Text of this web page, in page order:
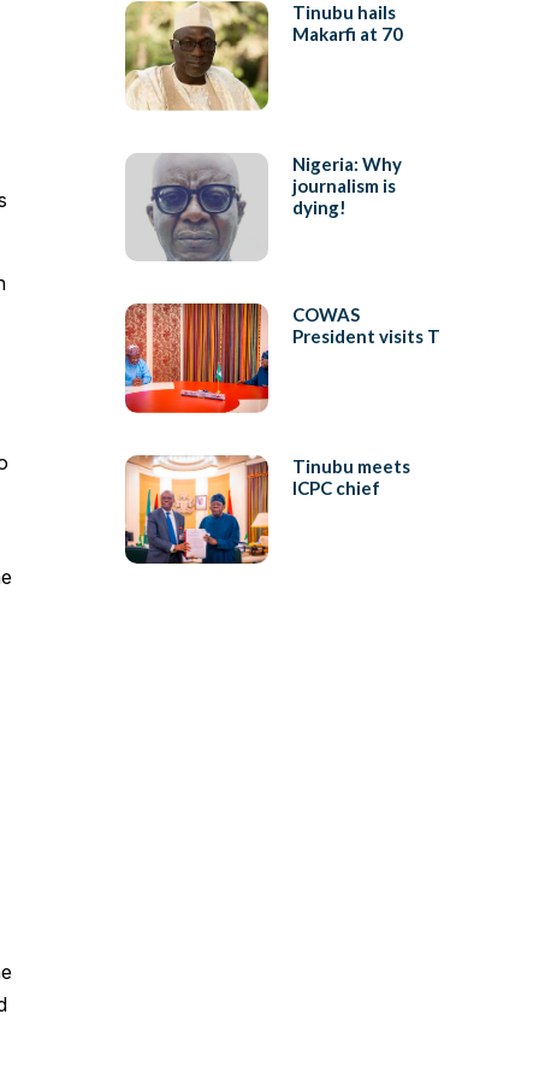
Tinubu hails
Makarfi at 70
Nigeria: Why
journalism is
dying!
COWAS
President visits T
Tinubu meets
ICPC chief